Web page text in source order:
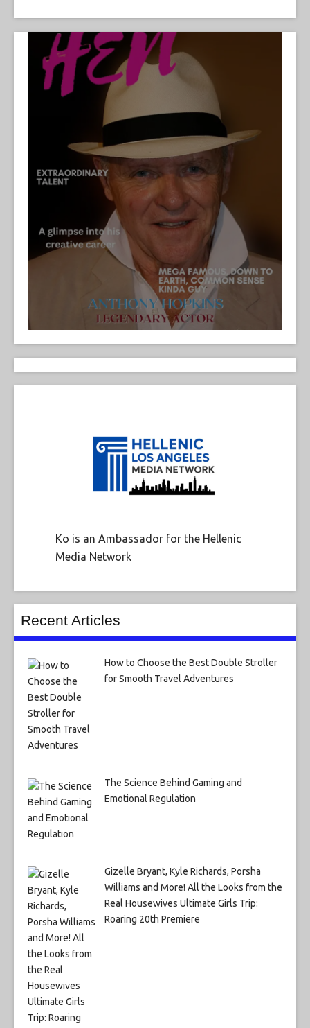
Ko is an Ambassador for the Hellenic
Media Network
Recent Articles
How to Choose the Best Double Stroller
for Smooth Travel Adventures
The Science Behind Gaming and
Emotional Regulation
Gizelle Bryant, Kyle Richards, Porsha
Williams and More! All the Looks from the
Real Housewives Ultimate Girls Trip:
Roaring 20th Premiere